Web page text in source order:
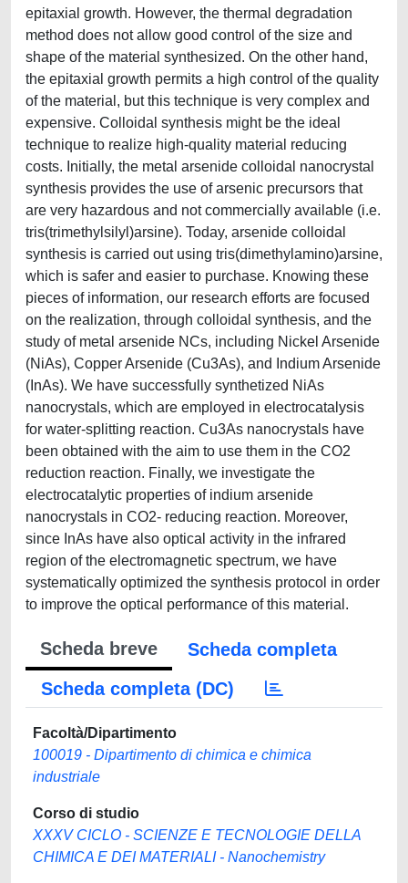
epitaxial growth. However, the thermal degradation
method does not allow good control of the size and
shape of the material synthesized. On the other hand,
the epitaxial growth permits a high control of the quality
of the material, but this technique is very complex and
expensive. Colloidal synthesis might be the ideal
technique to realize high-quality material reducing
costs. Initially, the metal arsenide colloidal nanocrystal
synthesis provides the use of arsenic precursors that
are very hazardous and not commercially available (i.e.
tris(trimethylsilyl)arsine). Today, arsenide colloidal
synthesis is carried out using tris(dimethylamino)arsine,
which is safer and easier to purchase. Knowing these
pieces of information, our research efforts are focused
on the realization, through colloidal synthesis, and the
study of metal arsenide NCs, including Nickel Arsenide
(NiAs), Copper Arsenide (Cu3As), and Indium Arsenide
(InAs). We have successfully synthetized NiAs
nanocrystals, which are employed in electrocatalysis
for water-splitting reaction. Cu3As nanocrystals have
been obtained with the aim to use them in the CO2
reduction reaction. Finally, we investigate the
electrocatalytic properties of indium arsenide
nanocrystals in CO2- reducing reaction. Moreover,
since InAs have also optical activity in the infrared
region of the electromagnetic spectrum, we have
systematically optimized the synthesis protocol in order
to improve the optical performance of this material.
Scheda breve
Scheda completa
Scheda completa (DC)
Facoltà/Dipartimento
100019 - Dipartimento di chimica e chimica
industriale
Corso di studio
XXXV CICLO - SCIENZE E TECNOLOGIE DELLA
CHIMICA E DEI MATERIALI - Nanochemistry